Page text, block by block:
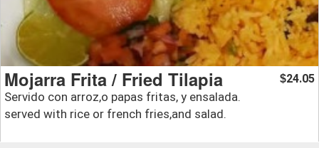
Mojarra Frita / Fried Tilapia
Servido con arroz,o papas fritas, y ensalada.
served with rice or french fries,and salad.
$24.05